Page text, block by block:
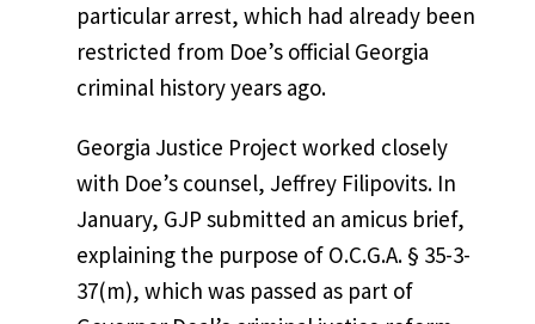
particular arrest, which had already been
restricted from Doe’s official Georgia
criminal history years ago.
Georgia Justice Project worked closely
with Doe’s counsel, Jeffrey Filipovits. In
January, GJP submitted an amicus brief,
explaining the purpose of O.C.G.A. § 35-3-
37(m), which was passed as part of